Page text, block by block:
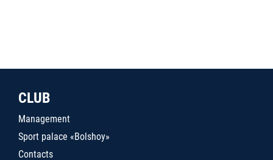
CLUB
Management
Sport palace «Bolshoy»
Contacts